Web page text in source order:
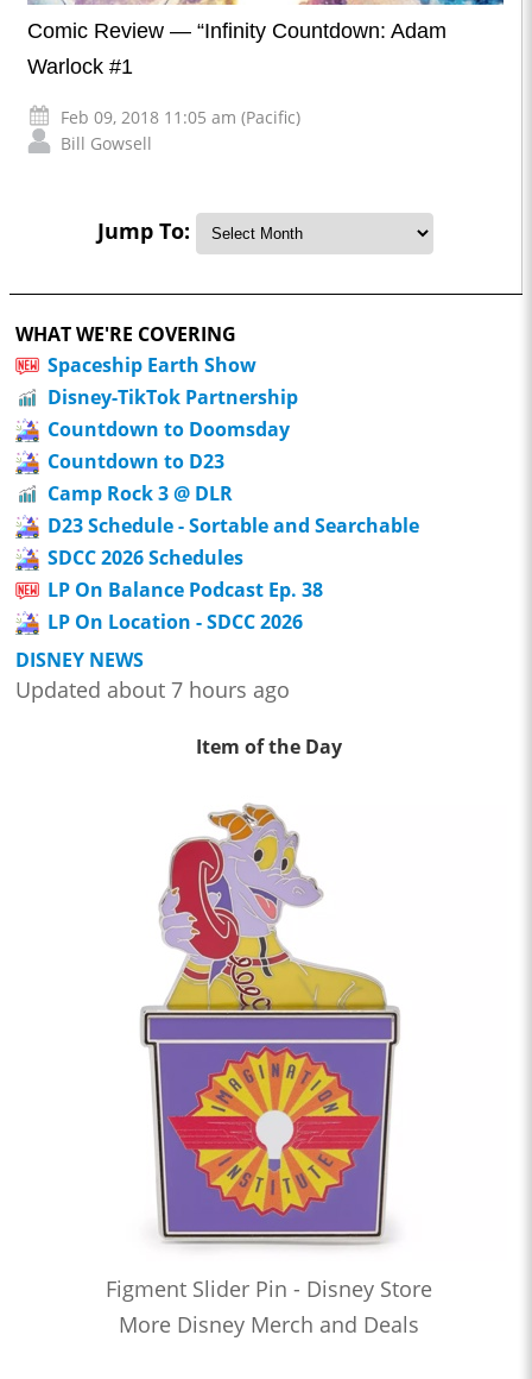
Comic Review — “Infinity Countdown: Adam
Warlock #1
Feb 09, 2018 11:05 am (Pacific)
Bill Gowsell
Jump To:
WHAT WE'RE COVERING
Spaceship Earth Show
Disney-TikTok Partnership
Countdown to Doomsday
Countdown to D23
Camp Rock 3 @ DLR
D23 Schedule - Sortable and Searchable
SDCC 2026 Schedules
LP On Balance Podcast Ep. 38
LP On Location - SDCC 2026
DISNEY NEWS
Updated about 7 hours ago
Item of the Day
Figment Slider Pin - Disney Store
More Disney Merch and Deals